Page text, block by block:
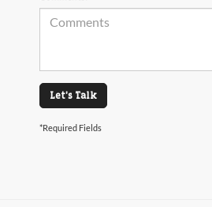
Let's Talk
*Required Fields